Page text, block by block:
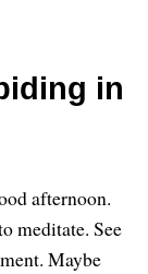
in
afternoon.
meditate. See
Maybe